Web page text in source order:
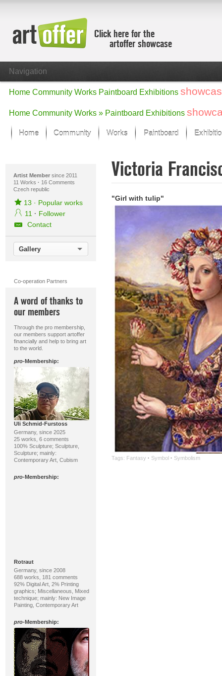
Click here for the
artoffer showcase
Navigation
Home Community Works Paintboard Exhibitions
Home Community Works » Paintboard Exhibitions
Home Community Works
Focus on the last month
All focus works
Works in Focus
New Works - Selection
Paintboard
Artist Membersince 2011
11 Works · 16 Comments
Czech republic
13 · Popular works
11 · Follower
Contact
Gallery
Co-operation Partners
A word of thanks to
our members
Through the pro membership,
our members support artoffer
financially and help to bring art
to the world.
pro-Membership:
Uli Schmid-Furstoss
Germany, since 2025
25 works, 6 comments
100% Sculpture; Sculpture,
Sculpture; mainly:
Contemporary Art, Cubism
pro-Membership:
Rotraut
Germany, since 2008
688 works, 181 comments
92% Digital Art, 2% Printing
graphics; Miscellaneous, Mixed
technique; mainly: New Image
Painting, Contemporary Art
pro-Membership:
Victoria
"Girl with tulip"
Tags: Fantasy · Symbol · Symbolism